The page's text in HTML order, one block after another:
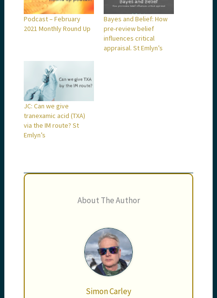
Podcast – February
2021 Monthly Round Up
Bayes and Belief: How
pre-review belief
influences critical
appraisal. St Emlyn’s
JC: Can we give
tranexamic acid (TXA)
via the IM route? St
Emlyn’s
About The Author
Simon Carley